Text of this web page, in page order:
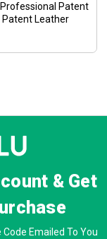
Patent
Patent Leather
& Get
Emailed To You